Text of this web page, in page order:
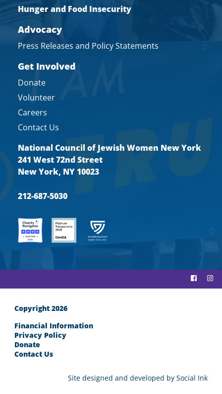
Hunger and Food Insecurity
Advocacy
Press Releases and Policy Statements
Get Involved
Donate
Volunteer
Careers
Contact Us
National Council of Jewish Women New York
241 West 72nd Street
New York, NY 10023
212-687-5030
Copyright 2026
Financial Information
Privacy Policy
Donate
Contact Us
Site designed and developed bySocial Ink